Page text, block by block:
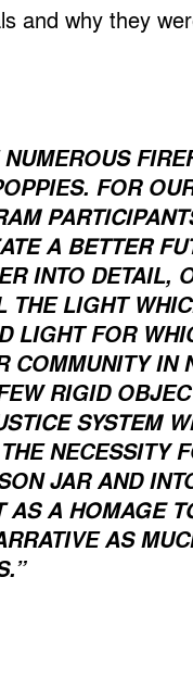
why they
FOR
A BETTER
INTO DETAIL,
THE LIGHT
LIGHT FOR
COMMUNITY IN
RIGID
SYSTEM
NECESSITY
JAR AND
A HOMAGE
AS